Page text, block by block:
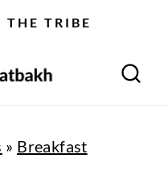
THE TRIBE
» Breakfast